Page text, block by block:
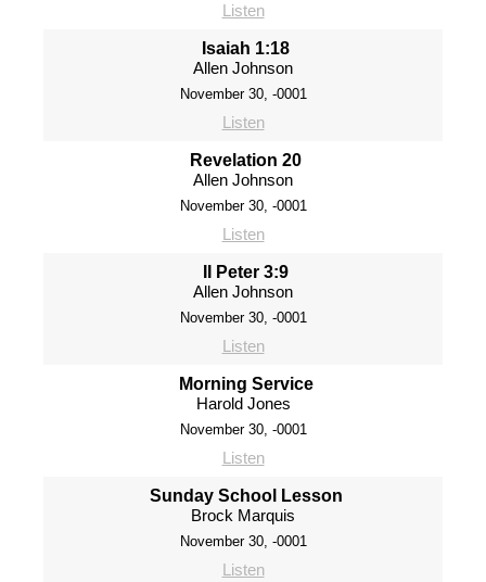
Listen
Isaiah 1:18
Allen Johnson
November 30, -0001
Listen
Revelation 20
Allen Johnson
November 30, -0001
Listen
II Peter 3:9
Allen Johnson
November 30, -0001
Listen
Morning Service
Harold Jones
November 30, -0001
Listen
Sunday School Lesson
Brock Marquis
November 30, -0001
Listen